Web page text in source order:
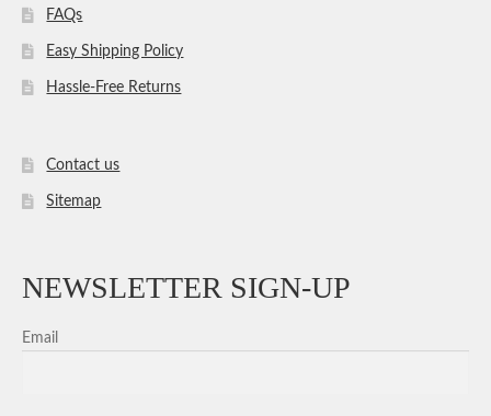
FAQs
Easy Shipping Policy
Hassle-Free Returns
Contact us
Sitemap
NEWSLETTER SIGN-UP
Email